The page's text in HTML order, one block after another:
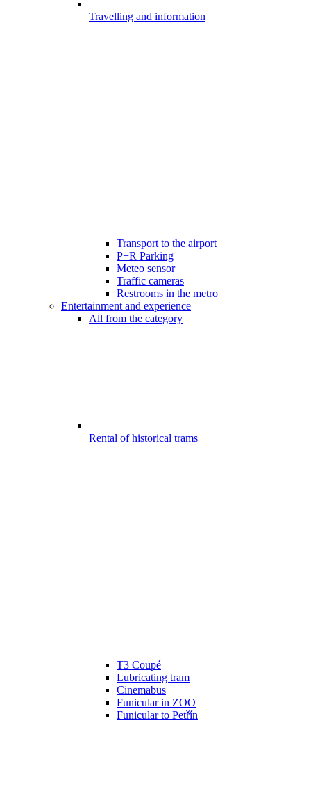
Travelling and information
Transport to the airport
P+R Parking
Meteo sensor
Traffic cameras
Restrooms in the metro
Entertainment and experience
All from the category
Rental of historical trams
T3 Coupé
Lubricating tram
Cinemabus
Funicular in ZOO
Funicular to Petřín